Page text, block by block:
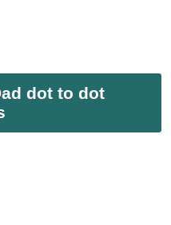
dot to dot